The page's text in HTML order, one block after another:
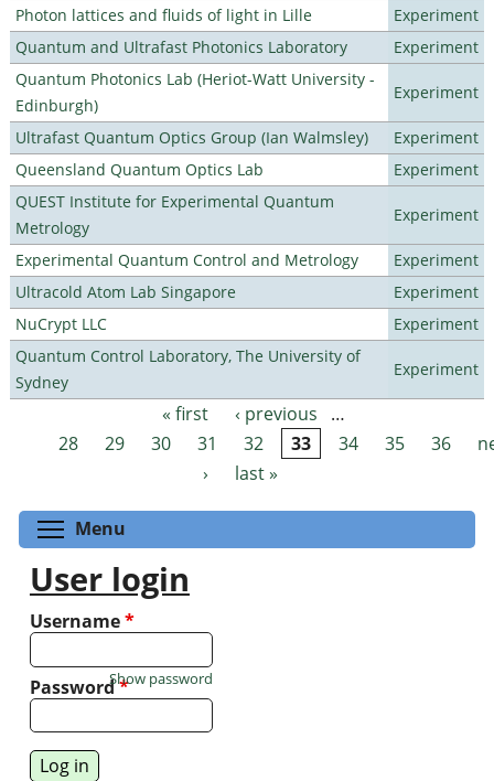
Photon lattices and fluids of light in Lille
Experiment
Quantum and Ultrafast Photonics Laboratory
Experiment
Quantum Photonics Lab (Heriot-Watt University -
Edinburgh)
Experiment
Ultrafast Quantum Optics Group (Ian Walmsley)
Experiment
Queensland Quantum Optics Lab
Experiment
QUEST Institute for Experimental Quantum
Metrology
Experiment
Experimental Quantum Control and Metrology
Experiment
Ultracold Atom Lab Singapore
Experiment
NuCrypt LLC
Experiment
Quantum Control Laboratory, The University of
Sydney
Experiment
Pages « first ‹ previous
…
28
29 30 31 32 33 34 35 36
›
last »
Menu
User login
Username*
Password*
Show password